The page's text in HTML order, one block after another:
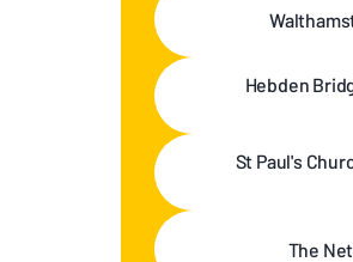
Hebden
St Paul's
The